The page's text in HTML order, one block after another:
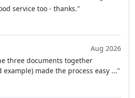
service too - thanks."
Aug 2026
three documents together
made the process easy ..."